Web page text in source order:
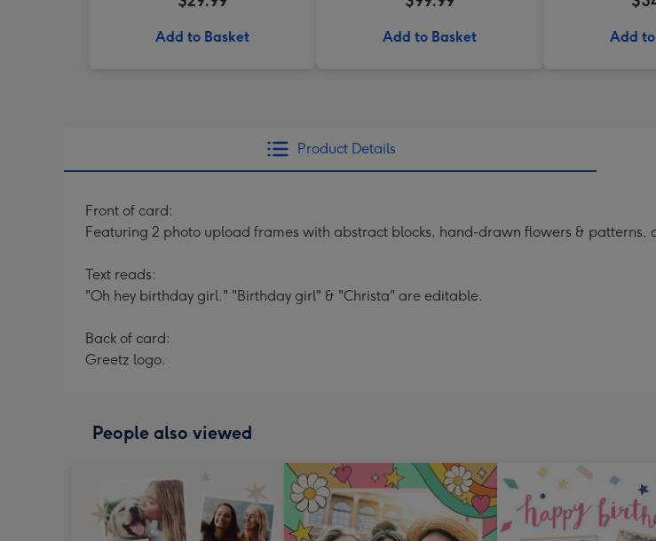
Add to Basket Add to Basket Add
Product Details
Front of card:
Featuring 2 photo upload frames with abstract blocks, hand-drawn flowers & patterns,
Text reads:
"Oh hey birthday girl." "Birthday girl" & "Christa" are editable.
Back of card:
Greetz logo.
People also viewed